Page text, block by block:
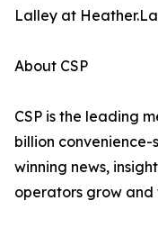
Lalley at
About CSP
CSP is the leading
billion
winning news,
operators grow and